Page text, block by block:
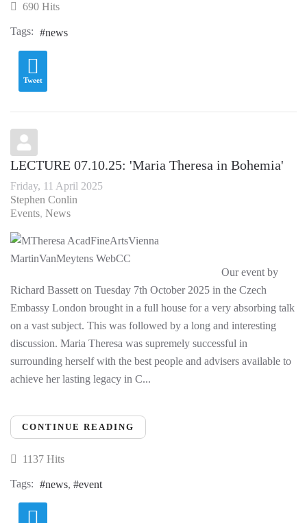
690 Hits
Tags: news
Tweet
LECTURE 07.10.25: 'Maria Theresa in Bohemia'
Friday, 11 April 2025
Stephen Conlin
Events News
Our event by
Richard Bassett on Tuesday 7th October 2025 in the Czech
Embassy London brought in a full house for a very absorbing talk
on a vast subject. This was followed by a long and interesting
discussion. Maria Theresa was supremely successful in
surrounding herself with the best people and advisers available to
achieve her lasting legacy in C...
CONTINUE READING
1137 Hits
Tags: news event